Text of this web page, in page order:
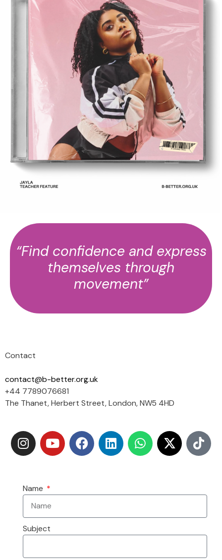
“Find confidence and express
themselves through
movement”
Contact
contact@b-better.org.uk
+44 7789076681
The Thanet, Herbert Street, London, NW5 4HD
Name
Subject